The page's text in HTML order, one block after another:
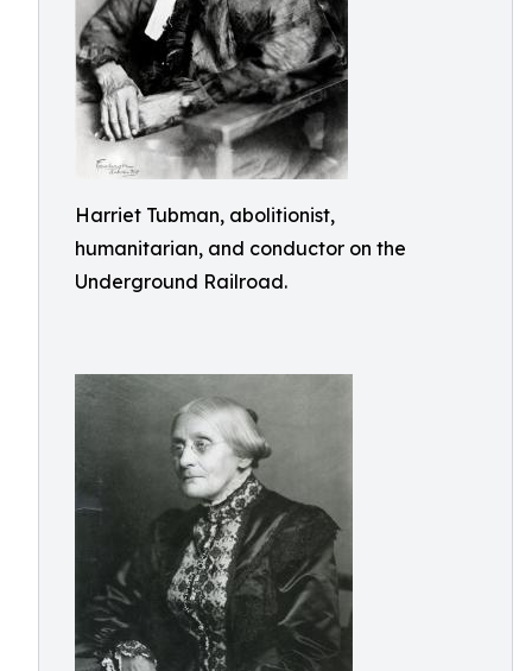
Harriet Tubman, abolitionist,
humanitarian, and conductor on the
Underground Railroad.